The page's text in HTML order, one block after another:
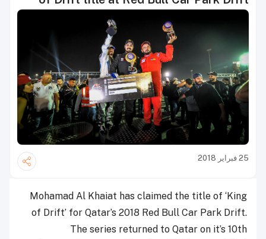
25 فبراير 2018
Mohamad Al Khaiat has claimed the title of ‘King
of Drift’ for Qatar’s 2018 Red Bull Car Park Drift.
The series returned to Qatar on it’s 10th